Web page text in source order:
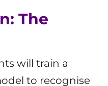
The
will train a
to recognise